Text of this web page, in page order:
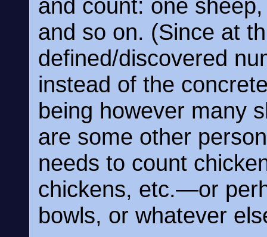
and count: one
and so on. (Since at
defined/discovered
instead of the
being however many
are some other
needs to count
chickens, etc.—or
bowls, or whatever